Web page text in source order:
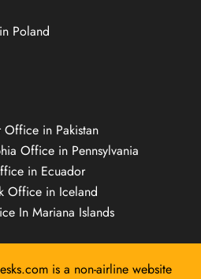
Poland
Office in Pakistan
Office in Pennsylvania
in Ecuador
Office in Iceland
In Mariana Islands
is a non-airline website